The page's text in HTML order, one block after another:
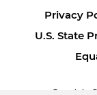
Privacy
U.S. State
Copyright ©